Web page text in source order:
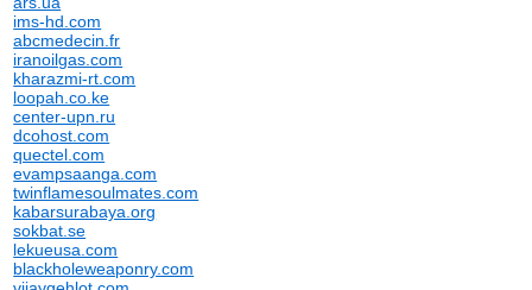
ims-hd.com
abcmedecin.fr
iranoilgas.com
kharazmi-rt.com
loopah.co.ke
center-upn.ru
dcohost.com
quectel.com
evampsaanga.com
twinflamesoulmates.com
kabarsurabaya.org
sokbat.se
lekueusa.com
blackholeweaponry.com